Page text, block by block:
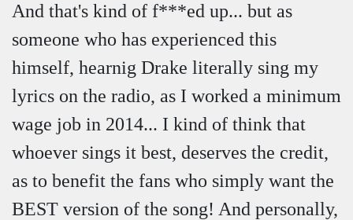
And that's kind of f***ed up... but as
someone who has experienced this
himself, hearnig Drake literally sing my
lyrics on the radio, as I worked a minimum
wage job in 2014... I kind of think that
whoever sings it best, deserves the credit,
as to benefit the fans who simply want the
BEST version of the song! And personally,